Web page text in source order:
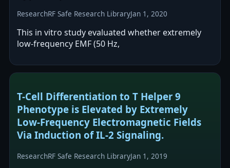
ResearchRF Safe Research LibraryJan 1, 2020
This in vitro study evaluated whether extremely
low-frequency EMF (50 Hz,
T-Cell Differentiation to T Helper 9
Phenotype is Elevated by Extremely
Low-Frequency Electromagnetic Fields
Via Induction of IL-2 Signaling.
ResearchRF Safe Research LibraryJan 1, 2019